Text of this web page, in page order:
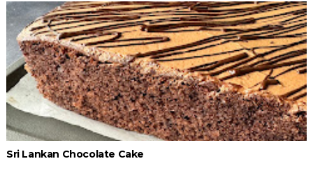
Sri Lankan Chocolate Cake